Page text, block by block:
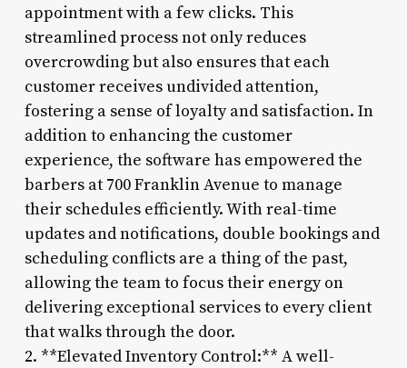
appointment with a few clicks. This
streamlined process not only reduces
overcrowding but also ensures that each
customer receives undivided attention,
fostering a sense of loyalty and satisfaction. In
addition to enhancing the customer
experience, the software has empowered the
barbers at 700 Franklin Avenue to manage
their schedules efficiently. With real-time
updates and notifications, double bookings and
scheduling conflicts are a thing of the past,
allowing the team to focus their energy on
delivering exceptional services to every client
that walks through the door.
2. **Elevated Inventory Control:** A well-